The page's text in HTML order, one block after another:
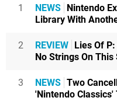
1 NEWS
Nintendo
Library With
2 REVIEW
Lies Of
No Strings On
3 NEWS Two
'Nintendo Classics'